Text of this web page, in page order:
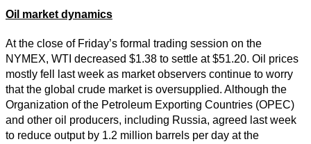
Oil market dynamics
At the close of Friday’s formal trading session on the
NYMEX, WTI decreased $1.38 to settle at $51.20. Oil prices
mostly fell last week as market observers continue to worry
that the global crude market is oversupplied. Although the
Organization of the Petroleum Exporting Countries (OPEC)
and other oil producers, including Russia, agreed last week
to reduce output by 1.2 million barrels per day at the